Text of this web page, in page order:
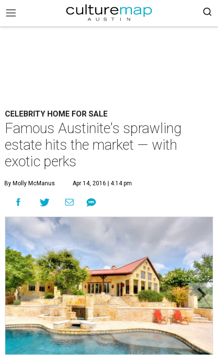
CELEBRITY HOME FOR SALE
Famous Austinite's sprawling
estate hits the market — with
exotic perks
By Molly McManus Apr 14, 2016 | 4:14 pm